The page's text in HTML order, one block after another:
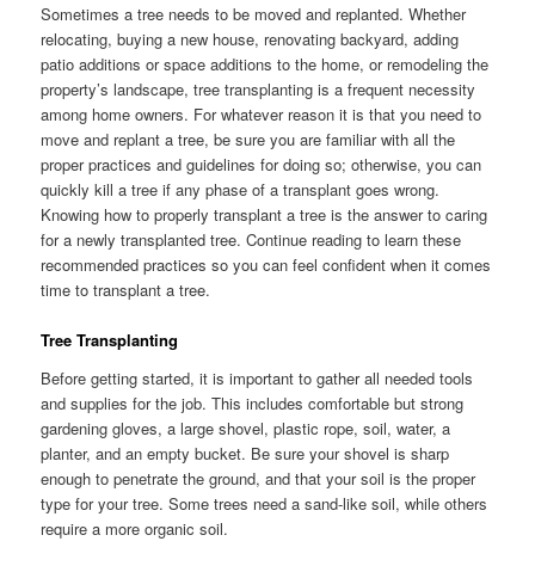
Sometimes a tree needs to be moved and replanted. Whether
relocating, buying a new house, renovating backyard, adding
patio additions or space additions to the home, or remodeling the
property’s landscape, tree transplanting is a frequent necessity
among home owners. For whatever reason it is that you need to
move and replant a tree, be sure you are familiar with all the
proper practices and guidelines for doing so; otherwise, you can
quickly kill a tree if any phase of a transplant goes wrong.
Knowing how to properly transplant a tree is the answer to caring
for a newly transplanted tree. Continue reading to learn these
recommended practices so you can feel confident when it comes
time to transplant a tree.
Tree Transplanting
Before getting started, it is important to gather all needed tools
and supplies for the job. This includes comfortable but strong
gardening gloves, a large shovel, plastic rope, soil, water, a
planter, and an empty bucket. Be sure your shovel is sharp
enough to penetrate the ground, and that your soil is the proper
type for your tree. Some trees need a sand-like soil, while others
require a more organic soil.